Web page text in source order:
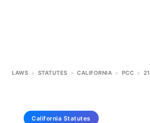
LAWS > STATUTES > CALIFORNIA > PCC >
California Statutes